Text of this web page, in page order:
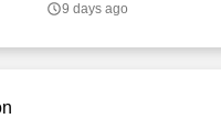
of the Nucor organization.
9 days ago